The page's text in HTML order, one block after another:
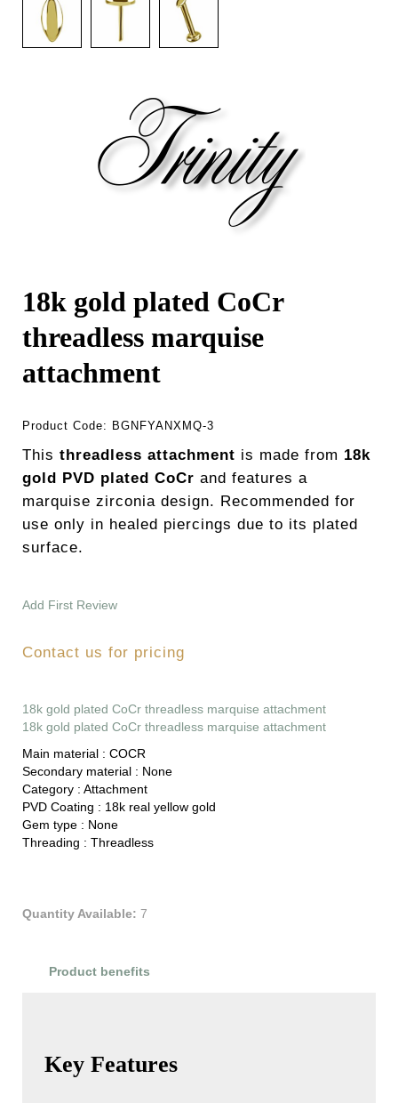
18k gold plated CoCr
threadless marquise
attachment
Product Code: BGNFYANXMQ-3
This threadless attachment is made from 18k
gold PVD plated CoCr and features a
marquise zirconia design. Recommended for
use only in healed piercings due to its plated
surface.
Add First Review
Contact us for pricing
18k gold plated CoCr threadless marquise attachment
18k gold plated CoCr threadless marquise attachment
Main material : COCR
Secondary material : None
Category : Attachment
PVD Coating : 18k real yellow gold
Gem type : None
Threading : Threadless
Quantity Available: 7
Product benefits
Key Features